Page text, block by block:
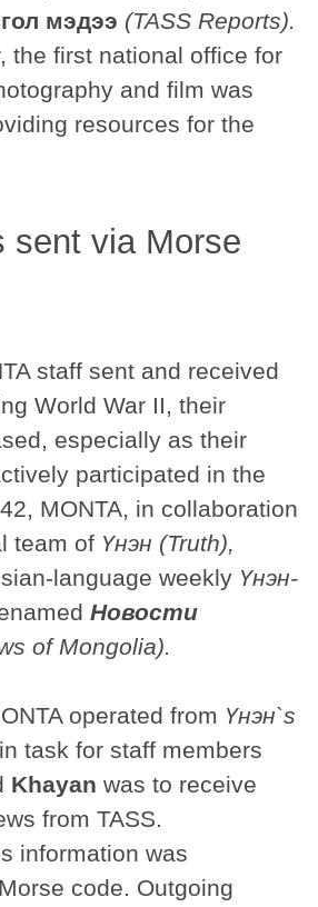
мэдээ (TASS Reports).
the first national office for
and film was
resources for the
sent via Morse
staff sent and received
World War II, their
especially as their
participated in the
MONTA, in collaboration
team of Үнэн (Truth),
language weekly Үнэн-
Новости
of Mongolia).
operated from Үнэн`s
task for staff members
Khayan was to receive
from TASS.
information was
code. Outgoing